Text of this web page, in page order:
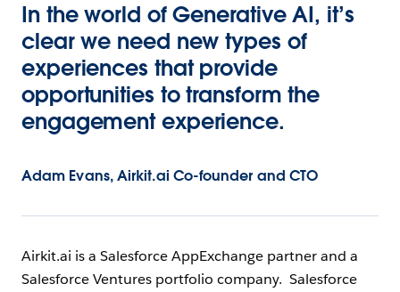
In the world of Generative AI, it’s
clear we need new types of
experiences that provide
opportunities to transform the
engagement experience.
Adam Evans, Airkit.ai Co-founder and CTO
Airkit.ai is a Salesforce AppExchange partner and a
Salesforce Ventures portfolio company. Salesforce